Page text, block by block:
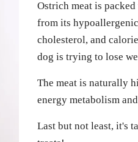
Ostrich meat is
from its
cholesterol, and
dog is trying to lose
The meat is naturally
energy metabolism
Last but not least, it's